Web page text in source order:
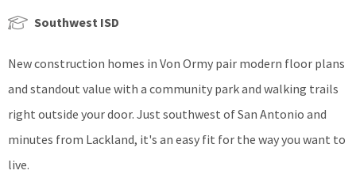
Southwest ISD
New construction homes in Von Ormy pair modern floor plans
and standout value with a community park and walking trails
right outside your door. Just southwest of San Antonio and
minutes from Lackland, it's an easy fit for the way you want to
live.